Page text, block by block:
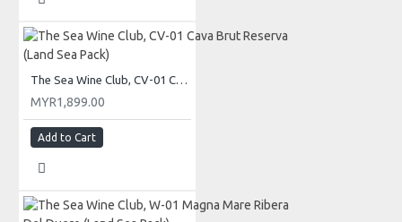
The Sea Wine Club, CV-01 Cava Brut Reserva (Land Sea Pack)
MYR1,899.00
Add to Cart